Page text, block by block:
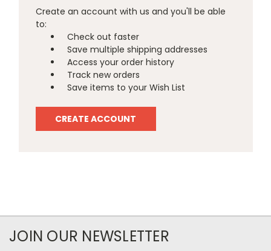
Create an account with us and you'll be able
to:
Check out faster
Save multiple shipping addresses
Access your order history
Track new orders
Save items to your Wish List
CREATE ACCOUNT
JOIN OUR NEWSLETTER